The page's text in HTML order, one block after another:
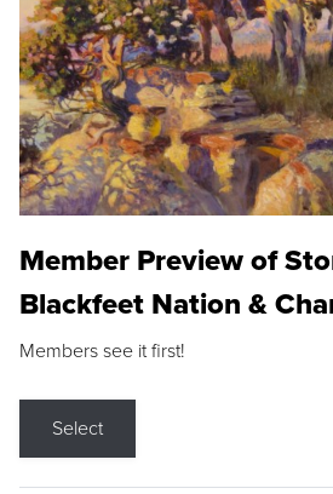
Member Preview of
Blackfeet Nation &
Members see it first!
Select